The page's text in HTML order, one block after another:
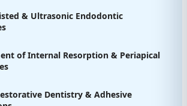
& Ultrasonic Endodontic
of Internal Resorption & Periapical
Dentistry & Adhesive